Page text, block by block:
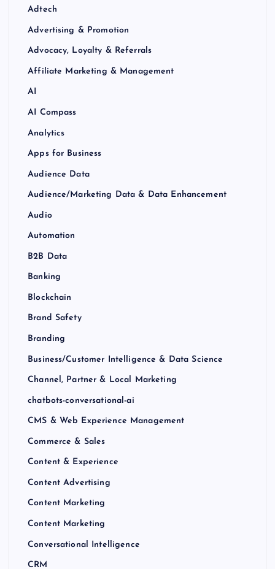
Adtech
Advertising & Promotion
Advocacy, Loyalty & Referrals
Affiliate Marketing & Management
AI
AI Compass
Analytics
Apps for Business
Audience Data
Audience/Marketing Data & Data Enhancement
Audio
Automation
B2B Data
Banking
Blockchain
Brand Safety
Branding
Business/Customer Intelligence & Data Science
Channel, Partner & Local Marketing
chatbots-conversational-ai
CMS & Web Experience Management
Commerce & Sales
Content & Experience
Content Advertising
Content Marketing
Content Marketing
Conversational Intelligence
CRM